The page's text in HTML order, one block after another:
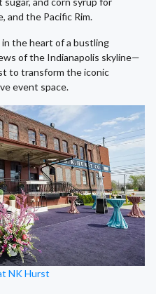
and the Pacific Rim.
the heart of a bustling
of the Indianapolis skyline—
to transform the iconic
event space.
NK Hurst